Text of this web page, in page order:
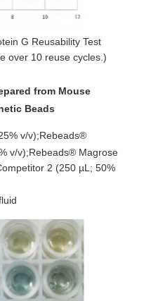
G Reusability Test
over 10 reuse cycles.)
from Mouse
Beads
v/v);Rebeads®
v/v);Rebeads® Magrose
2 (250 µL; 50%